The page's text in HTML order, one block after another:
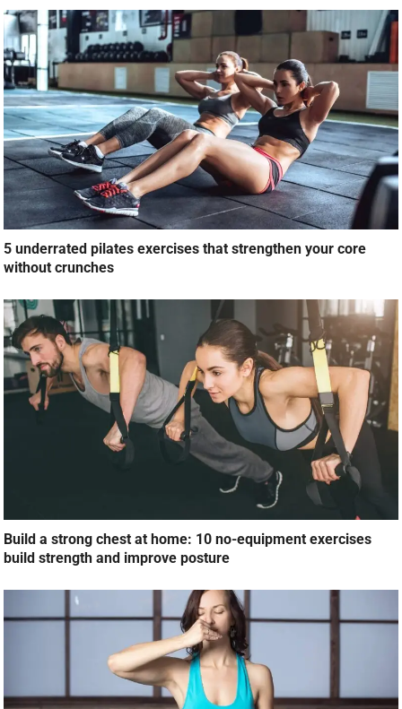
5 underrated pilates exercises that strengthen your core
without crunches
Build a strong chest at home: 10 no-equipment exercises
build strength and improve posture